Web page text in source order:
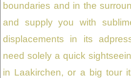
boundaries and in the
and supply you with
displacements in its
need solely a quick
in Laakirchen, or a big tour